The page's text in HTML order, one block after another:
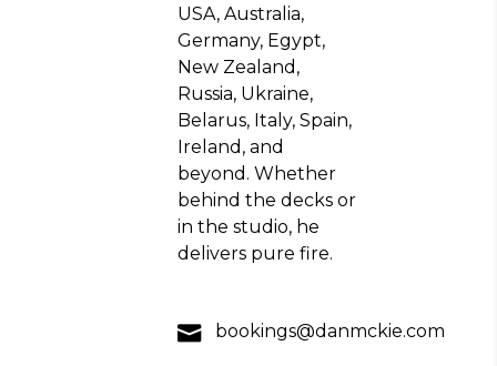
USA, Australia,
Germany, Egypt,
New Zealand,
Russia, Ukraine,
Belarus, Italy, Spain,
Ireland, and
beyond. Whether
behind the decks or
in the studio, he
delivers pure fire.
bookings@danmckie.com